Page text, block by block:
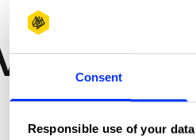
Consent
Responsible use of your data